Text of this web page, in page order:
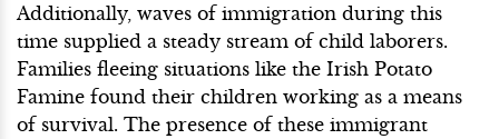
Additionally, waves of immigration during this
time supplied a steady stream of child laborers.
Families fleeing situations like the Irish Potato
Famine found their children working as a means
of survival. The presence of these immigrant